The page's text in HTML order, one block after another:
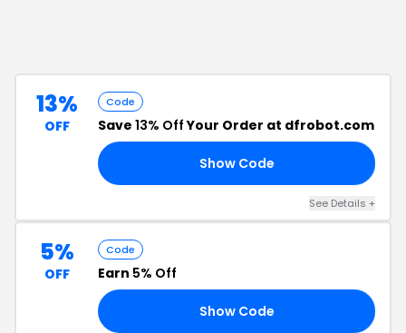
13%
OFF
Code
Save 13% OffYour Order at dfrobot.com
Show Code
See Details +
5%
OFF
Code
Earn 5% Off
Show Code